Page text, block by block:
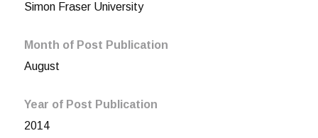
Simon Fraser University
Month of Post Publication
August
Year of Post Publication
2014